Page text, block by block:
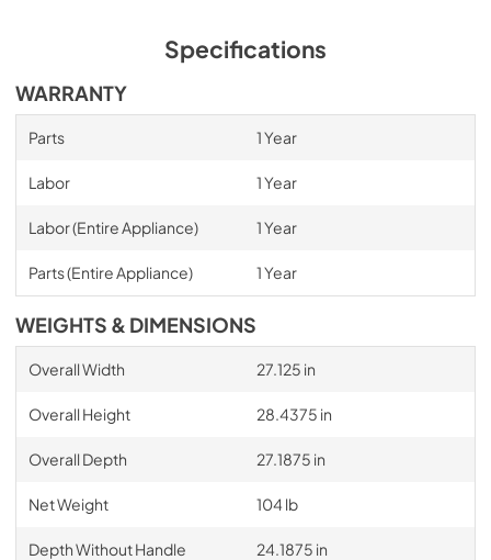
Specifications
WARRANTY
Parts 1 Year
Labor 1 Year
Labor (Entire Appliance) 1 Year
Parts (Entire Appliance) 1 Year
WEIGHTS & DIMENSIONS
Overall Width 27.125 in
Overall Height 28.4375 in
Overall Depth 27.1875 in
Net Weight 104 lb
Depth Without Handle 24.1875 in